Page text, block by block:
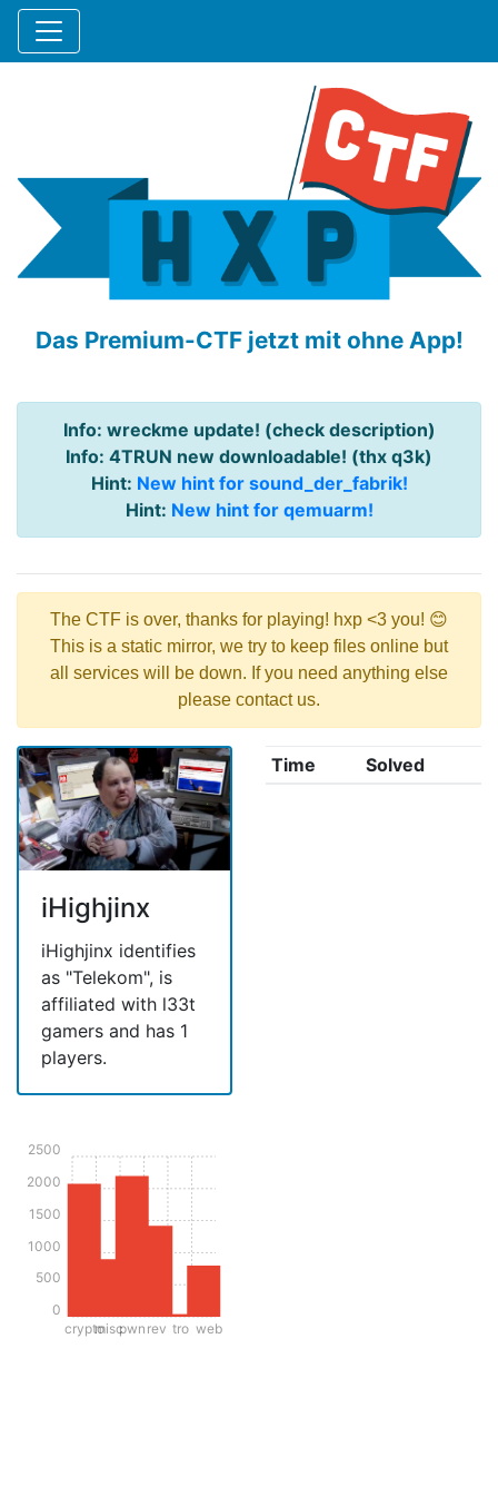
Das Premium-CTF jetzt mit ohne App!
Info: wreckme update! (check description)
Info: 4TRUN new downloadable! (thx q3k)
Hint: New hint for sound_der_fabrik!
Hint: New hint for qemuarm!
The CTF is over, thanks for playing! hxp <3 you! 😊
This is a static mirror, we try to keep files online but
all services will be down. If you need anything else
please contact us.
iHighjinx
iHighjinx identifies
as "Telekom", is
affiliated with l33t
gamers and has 1
players.
cryptomiscpwn rev tro web
0
500
1000
1500
2000
2500
Time Solved